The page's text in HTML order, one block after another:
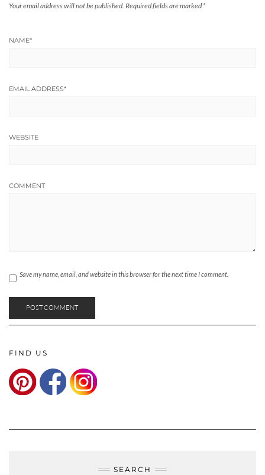
Your email address will not be published. Required fields are marked *
NAME*
EMAIL ADDRESS*
WEBSITE
COMMENT
Save my name, email, and website in this browser for the next time I comment.
FIND US
SEARCH